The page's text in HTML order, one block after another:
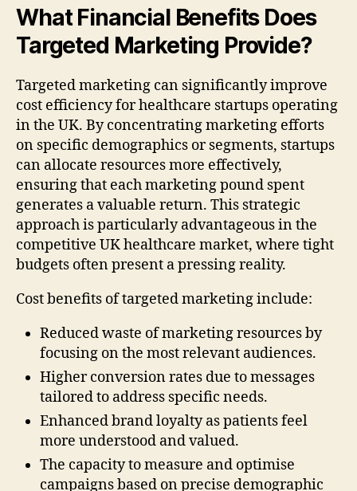
What Financial Benefits Does
Targeted Marketing Provide?
Targeted marketing can significantly improve
cost efficiency for healthcare startups operating
in the UK. By concentrating marketing efforts
on specific demographics or segments, startups
can allocate resources more effectively,
ensuring that each marketing pound spent
generates a valuable return. This strategic
approach is particularly advantageous in the
competitive UK healthcare market, where tight
budgets often present a pressing reality.
Cost benefits of targeted marketing include:
Reduced waste of marketing resources by
focusing on the most relevant audiences.
Higher conversion rates due to messages
tailored to address specific needs.
Enhanced brand loyalty as patients feel
more understood and valued.
The capacity to measure and optimise
campaigns based on precise demographic